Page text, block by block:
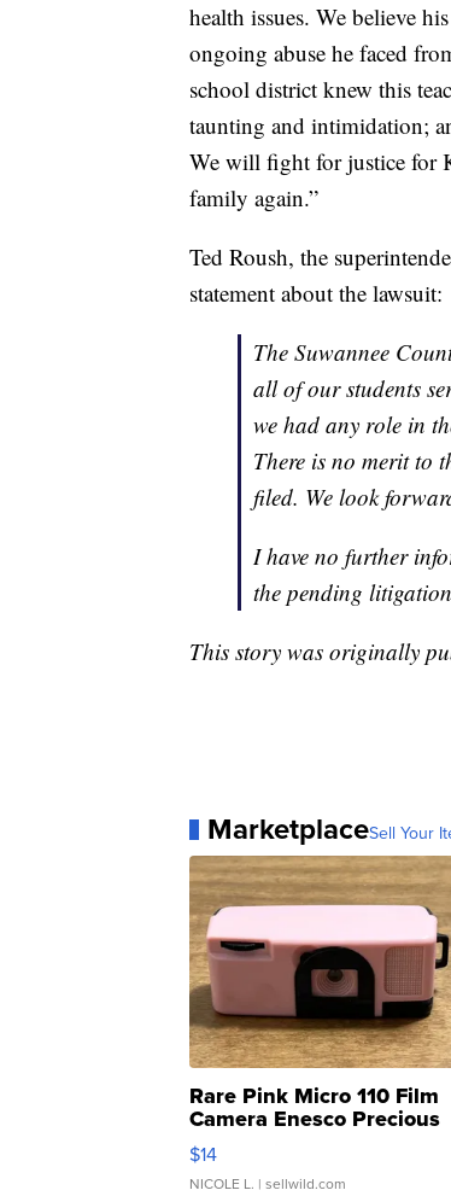
health issues. We believe
ongoing abuse he faced
school district knew this
taunting and intimidation;
We will fight for justice for
family again.”
Ted Roush, the
statement about the lawsuit:
The Suwannee
all of our students
we had any role in
There is no merit to
filed. We look
I have no further
the pending
This story was originally
MarketplaceSell Your
Rare Pink Micro 110 Film
Camera Enesco Precious
Moments TD4
$14
NICOLE L. | sellwild.com